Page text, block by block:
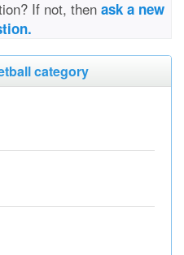
If not, then ask a new
category